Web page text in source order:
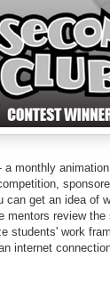
a monthly
can get an idea of
mentors review
students' work
internet